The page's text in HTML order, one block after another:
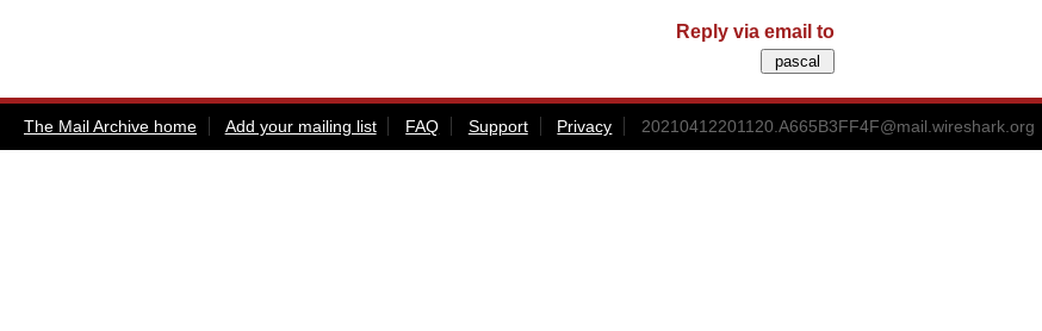
Reply via email to
The Mail Archive home Add your mailing list FAQ Support Privacy 20210412201120.A665B3FF4F@mail.wireshark.org